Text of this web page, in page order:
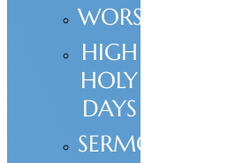
WORSHIP
HIGH
HOLY
DAYS
SERMONS